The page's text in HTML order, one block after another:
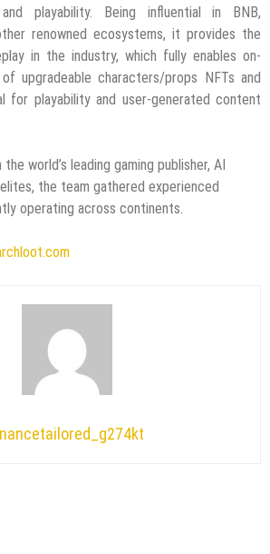
playability. Being influential in BNB,
renowned ecosystems, it provides the
in the industry, which fully enables on-
upgradeable characters/props NFTs and
for playability and user-generated content
world’s leading gaming publisher, AI
the team gathered experienced
operating across continents.